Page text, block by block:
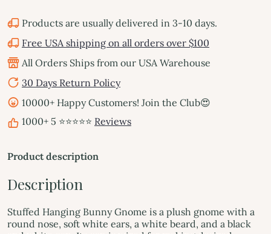
Products are usually delivered in 3-10 days.
Free USA shipping on all orders over $100
All Orders Ships from our USA Warehouse
30 Days Return Policy
10000+ Happy Customers! Join the Club😍
1000+ 5 ⭐⭐⭐⭐⭐ Reviews
Product description
Description
Stuffed Hanging Bunny Gnome is a plush gnome with a
round nose, soft white ears, a white beard, and a black